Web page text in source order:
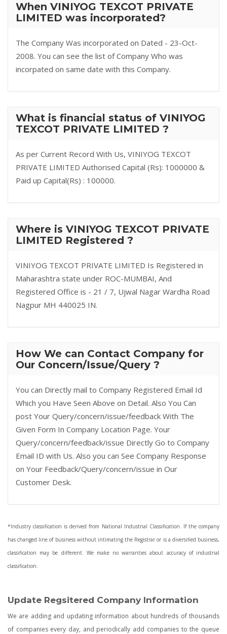
When VINIYOG TEXCOT PRIVATE
LIMITED was incorporated?
The Company Was incorporated on Dated - 23-Oct-
2008. You can see the list of Company Who was
incorpated on same date with this Company.
What is financial status of VINIYOG
TEXCOT PRIVATE LIMITED ?
As per Current Record With Us, VINIYOG TEXCOT
PRIVATE LIMITED Authorised Capital (Rs): 1000000 &
Paid up Capital(Rs) : 100000.
Where is VINIYOG TEXCOT PRIVATE
LIMITED Registered ?
VINIYOG TEXCOT PRIVATE LIMITED Is Registered in
Maharashtra state under ROC-MUMBAI, And
Registered Office is - 21 / 7, Ujwal Nagar Wardha Road
Nagpur MH 440025 IN.
How We can Contact Company for
Our Concern/Issue/Query ?
You can Directly mail to Company Registered Email Id
Which you Have Seen Above on Detail. Also You Can
post Your Query/concern/issue/feedback With The
Given Form In Company Location Page. Your
Query/concern/feedback/issue Directly Go to Company
Email ID with Us. Also you can See Company Response
on Your Feedback/Query/concern/issue in Our
Customer Desk.
*Industry classification is derived from National Industrial Classification. If the company
has changed line of business without intimating the Registrar or is a diversified business,
classification may be different. We make no warranties about accuracy of industrial
classification.
Update Regsitered Company Information
We are adding and updating information about hundreds of thousands
of companies every day, and periodically add companies to the queue